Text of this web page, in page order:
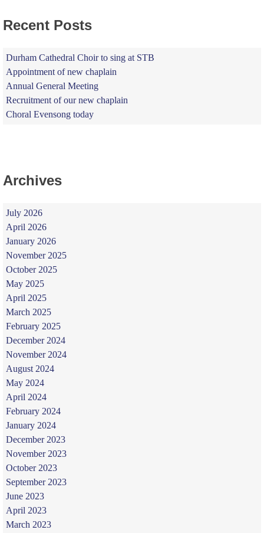
Recent Posts
Durham Cathedral Choir to sing at STB
Appointment of new chaplain
Annual General Meeting
Recruitment of our new chaplain
Choral Evensong today
Archives
July 2026
April 2026
January 2026
November 2025
October 2025
May 2025
April 2025
March 2025
February 2025
December 2024
November 2024
August 2024
May 2024
April 2024
February 2024
January 2024
December 2023
November 2023
October 2023
September 2023
June 2023
April 2023
March 2023